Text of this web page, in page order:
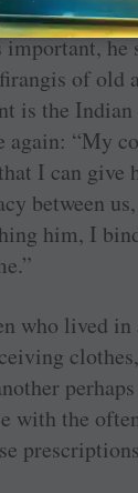
a note,
he
of old
is the
again: “My
I can give
between
him, I
who lived in
with the